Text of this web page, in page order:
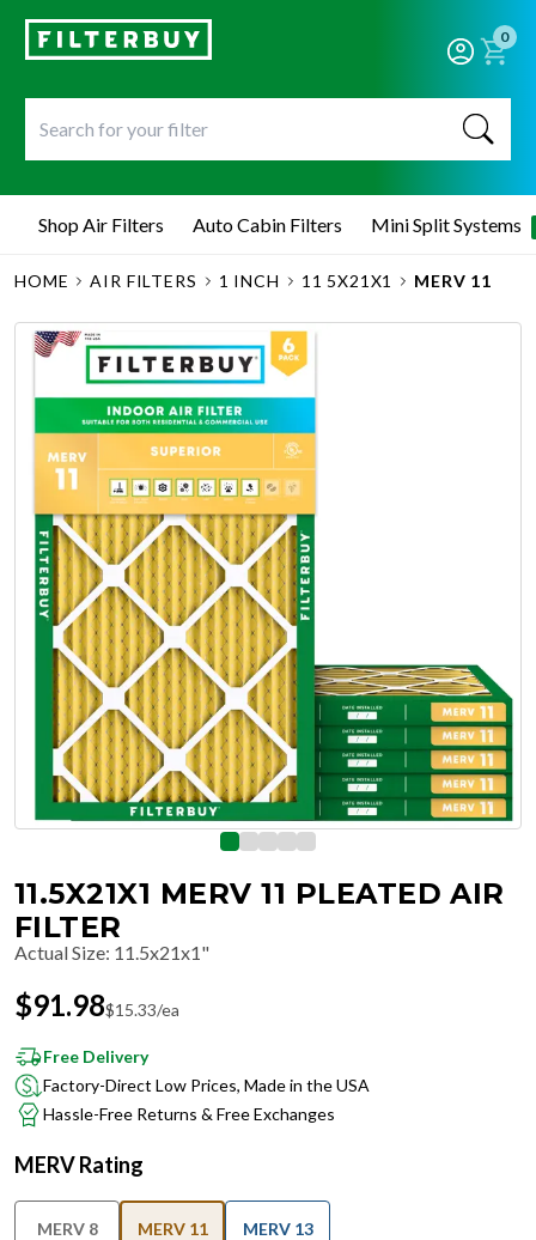
0
Shop Air Filters Auto Cabin Filters Mini Split Systems
HOME AIR FILTERS 1 INCH 11 5X21X1 MERV 11
11.5X21X1 MERV 11 PLEATED AIR
FILTER
Actual Size: 11.5x21x1"
$91.98$15.33/ea
Free Delivery
Factory-Direct Low Prices, Made in the USA
Hassle-Free Returns & Free Exchanges
MERV Rating
MERV 8 MERV 11 MERV 13